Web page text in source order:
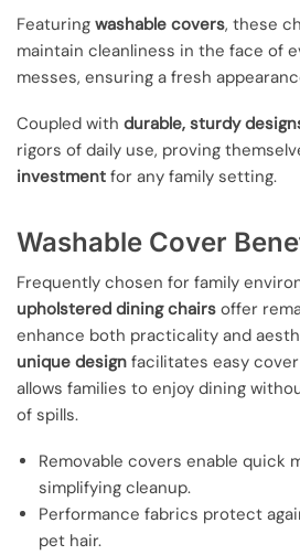
Featuring washable covers, these
maintain cleanliness in the face of
messes, ensuring a fresh
Coupled with durable, sturdy
rigors of daily use, proving
investment for any family setting.
Washable Cover
Frequently chosen for family
upholstered dining chairs offer
enhance both practicality and
unique design facilitates easy
allows families to enjoy dining
of spills.
Removable covers enable quick
simplifying cleanup.
Performance fabrics protect
pet hair.